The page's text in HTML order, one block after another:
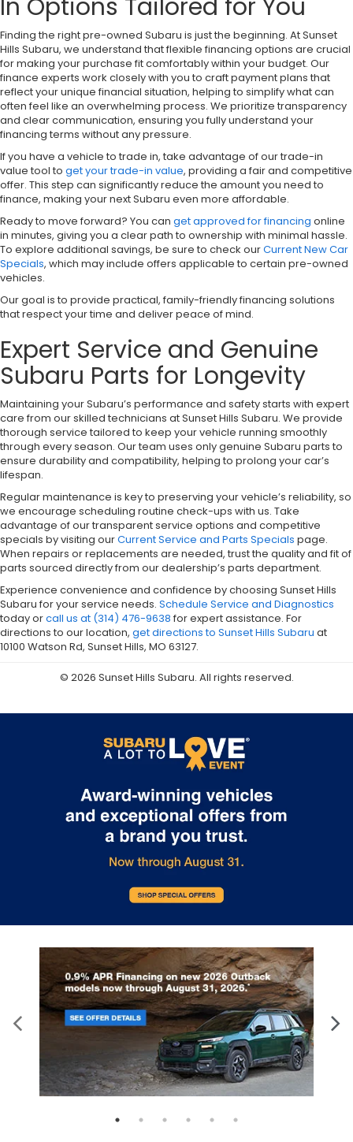
In Options Tailored for You
Finding the right pre-owned Subaru is just the beginning. At Sunset
Hills Subaru, we understand that flexible financing options are crucial
for making your purchase fit comfortably within your budget. Our
finance experts work closely with you to craft payment plans that
reflect your unique financial situation, helping to simplify what can
often feel like an overwhelming process. We prioritize transparency
and clear communication, ensuring you fully understand your
financing terms without any pressure.
If you have a vehicle to trade in, take advantage of our trade-in
value tool to get your trade-in value, providing a fair and competitive
offer. This step can significantly reduce the amount you need to
finance, making your next Subaru even more affordable.
Ready to move forward? You can get approved for financing online
in minutes, giving you a clear path to ownership with minimal hassle.
To explore additional savings, be sure to check ourCurrent New Car
Specials, which may include offers applicable to certain pre-owned
vehicles.
Our goal is to provide practical, family-friendly financing solutions
that respect your time and deliver peace of mind.
Expert Service and Genuine
Subaru Parts for Longevity
Maintaining your Subaru’s performance and safety starts with expert
care from our skilled technicians at Sunset Hills Subaru. We provide
thorough service tailored to keep your vehicle running smoothly
through every season. Our team uses only genuine Subaru parts to
ensure durability and compatibility, helping to prolong your car’s
lifespan.
Regular maintenance is key to preserving your vehicle’s reliability, so
we encourage scheduling routine check-ups with us. Take
advantage of our transparent service options and competitive
specials by visiting ourCurrent Service and Parts Specials page.
When repairs or replacements are needed, trust the quality and fit of
parts sourced directly from our dealership’s parts department.
Experience convenience and confidence by choosing Sunset Hills
Subaru for your service needs. Schedule Service and Diagnostics
today orcall us at (314) 476-9638 for expert assistance. For
directions to our location, get directions to Sunset Hills Subaru at
10100 Watson Rd, Sunset Hills, MO 63127.
© 2026 Sunset Hills Subaru. All rights reserved.